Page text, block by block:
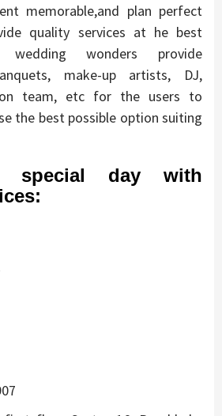
memorable,and plan perfect
quality services at he best
wedding wonders provide
make-up artists, DJ,
team, etc for the users to
the best possible option suiting
special day with